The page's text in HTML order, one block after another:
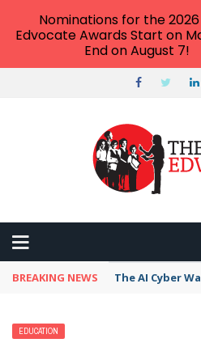
BREAKING NEWS The AI Cyber
EDUCATION
Nominations for the
Edvocate Awards Start on
End on August 7!